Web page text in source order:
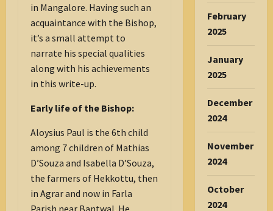
in Mangalore. Having such an
acquaintance with the Bishop,
it’s a small attempt to
narrate his special qualities
along with his achievements
in this write-up.
Early life of the Bishop:
Aloysius Paul is the 6th child
among 7 children of Mathias
D’Souza and Isabella D’Souza,
the farmers of Hekkottu, then
in Agrar and now in Farla
Parish near Bantwal. He
February
2025
January
2025
December
2024
November
2024
October
2024